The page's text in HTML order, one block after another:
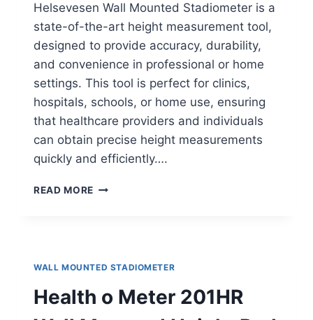
Helsevesen Wall Mounted Stadiometer is a
state-of-the-art height measurement tool,
designed to provide accuracy, durability,
and convenience in professional or home
settings. This tool is perfect for clinics,
hospitals, schools, or home use, ensuring
that healthcare providers and individuals
can obtain precise height measurements
quickly and efficiently….
READ MORE HELSEVESEN
WALL MOUNTED STADIOMETER
Health o Meter 201HR